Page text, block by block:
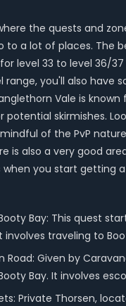
the quests and
to a lot of places. The
level 33 to level 36/
range, you'll also have
Vale is known
potential skirmishes.
of the PvP
is also a very good
you start getting
Bay: This quest
involves traveling to
Road: Given by
Bay. It involves
Private Thorsen,